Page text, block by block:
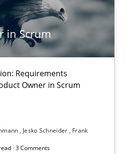
in Scrum
Requirements
Owner in Scrum
Jesko Schneider
Frank
· 3 Comments